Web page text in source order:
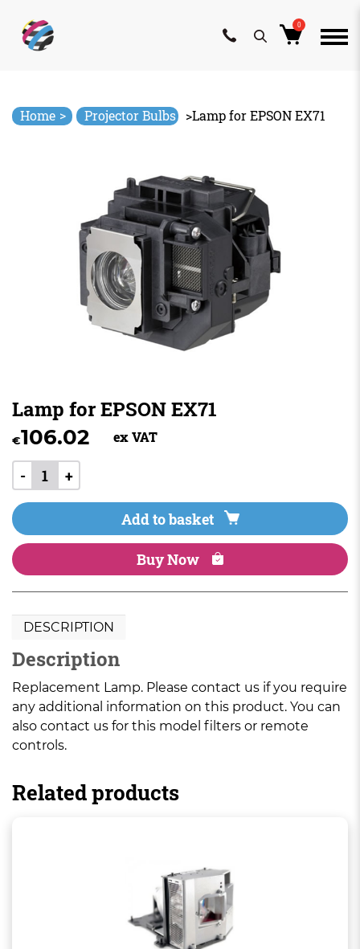
content
0
Home > Projector Bulbs >Lamp for EPSON EX71
Lamp for EPSON EX71
€106.02 ex VAT
- +
Add to basket
Buy Now
DESCRIPTION
Description
Replacement Lamp. Please contact us if you require
any additional information on this product. You can
also contact us for this model filters or remote
controls.
Related products